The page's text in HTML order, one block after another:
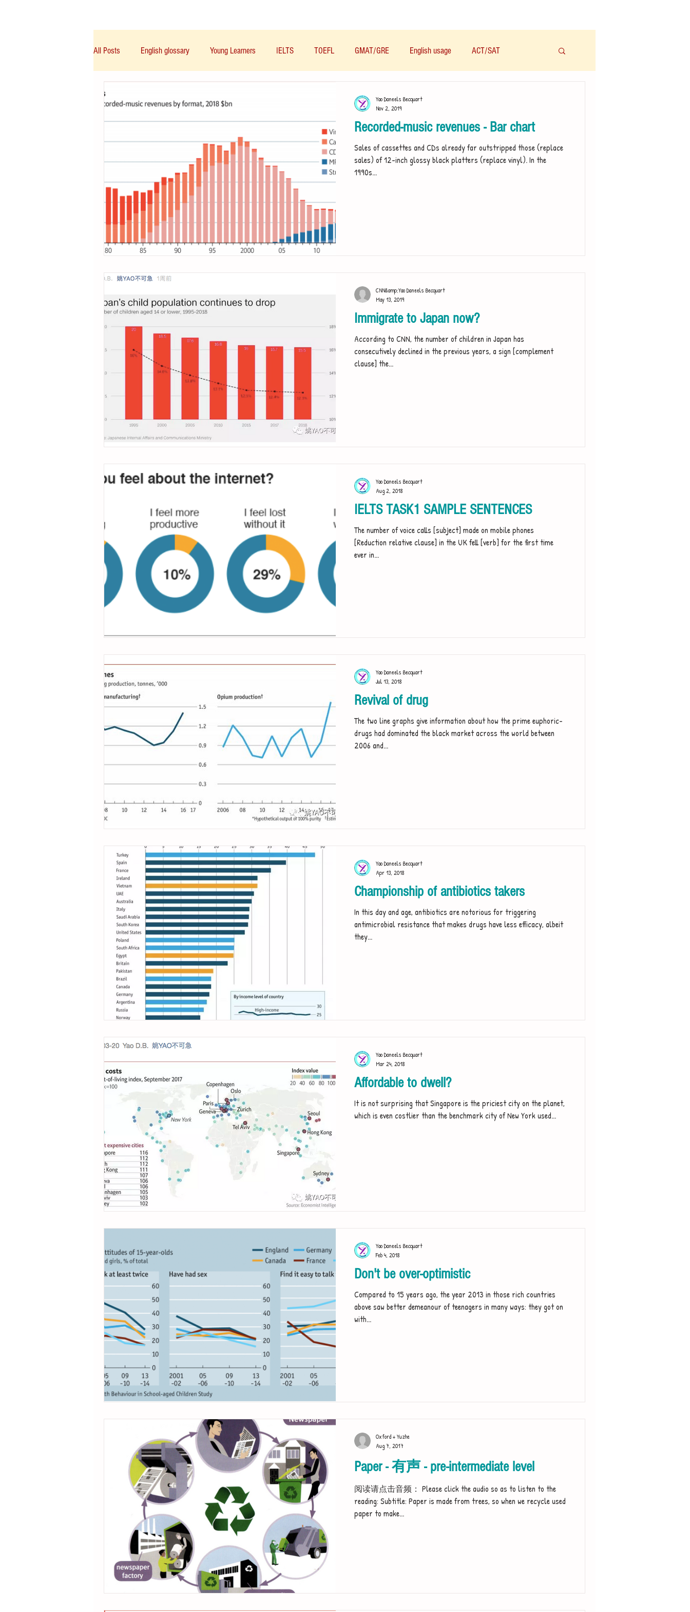
All Posts English glossary Young Learners IELTS TOEFL GMAT/GRE English usage ACT/SAT
Recorded-music revenues - Bar chart
Sales of cassettes and CDs already far outstripped those (replace
sales) of 12-inch glossy black platters (replace vinyl). In the
1990s...
Yao Daneels Becquart
Nov 2, 2019
Immigrate to Japan now?
According to CNN, the number of children in Japan has
consecutively declined in the previous years, a sign [complement
clause] the...
CNN&amp;Yao Daneels Becquart
May 13, 2019
IELTS TASK1 SAMPLE SENTENCES
The number of voice calls [subject] made on mobile phones
[Reduction relative clause] in the UK fell [verb] for the first time
ever in...
Yao Daneels Becquart
Aug 2, 2018
Revival of drug
The two line graphs give information about how the prime euphoric-
drugs had dominated the black market across the world between
2006 and...
Yao Daneels Becquart
Jul 13, 2018
Championship of antibiotics takers
In this day and age, antibiotics are notorious for triggering
antimicrobial resistance that makes drugs have less efficacy, albeit
they...
Yao Daneels Becquart
Apr 13, 2018
Affordable to dwell?
It is not surprising that Singapore is the priciest city on the planet,
which is even costlier than the benchmark city of New York used...
Yao Daneels Becquart
Mar 24, 2018
Don't be over-optimistic
Compared to 15 years ago, the year 2013 in those rich countries
above saw better demeanour of teenagers in many ways: they got on
with...
Yao Daneels Becquart
Feb 4, 2018
Paper - 有声 - pre-intermediate level
阅读请点击音频： Please click the audio so as to listen to the
reading: Subtitle: Paper is made from trees, so when we recycle used
paper to make...
Oxford + Yuzhe
Aug 7, 2017